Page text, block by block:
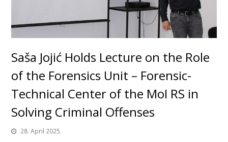
Saša Jojić Holds Lecture on the Role
of the Forensics Unit – Forensic-
Technical Center of the MoI RS in
Solving Criminal Offenses
28. April 2025.